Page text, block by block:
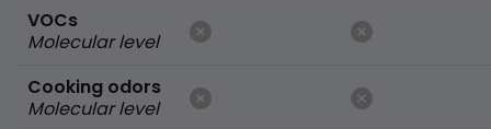
VOCs
Molecular level
Cooking odors
Molecular level